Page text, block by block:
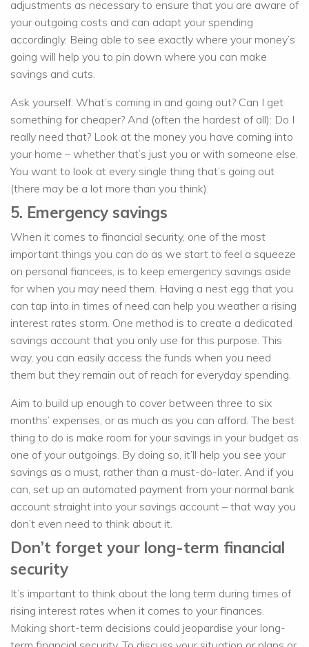
adjustments as necessary to ensure that you are aware of
your outgoing costs and can adapt your spending
accordingly. Being able to see exactly where your money’s
going will help you to pin down where you can make
savings and cuts.
Ask yourself: What’s coming in and going out? Can I get
something for cheaper? And (often the hardest of all): Do I
really need that? Look at the money you have coming into
your home – whether that’s just you or with someone else.
You want to look at every single thing that’s going out
(there may be a lot more than you think).
5. Emergency savings
When it comes to financial security, one of the most
important things you can do as we start to feel a squeeze
on personal fiancees, is to keep emergency savings aside
for when you may need them. Having a nest egg that you
can tap into in times of need can help you weather a rising
interest rates storm. One method is to create a dedicated
savings account that you only use for this purpose. This
way, you can easily access the funds when you need
them but they remain out of reach for everyday spending.
Aim to build up enough to cover between three to six
months’ expenses, or as much as you can afford. The best
thing to do is make room for your savings in your budget as
one of your outgoings. By doing so, it’ll help you see your
savings as a must, rather than a must-do-later. And if you
can, set up an automated payment from your normal bank
account straight into your savings account – that way you
don’t even need to think about it.
Don’t forget your long-term financial
security
It’s important to think about the long term during times of
rising interest rates when it comes to your finances.
Making short-term decisions could jeopardise your long-